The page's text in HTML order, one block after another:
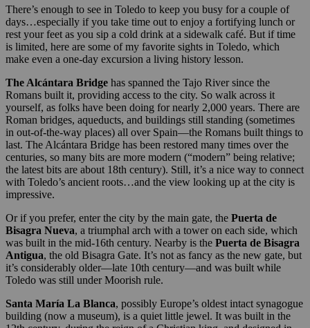
There’s enough to see in Toledo to keep you busy for a couple of
days…especially if you take time out to enjoy a fortifying lunch or
rest your feet as you sip a cold drink at a sidewalk café. But if time
is limited, here are some of my favorite sights in Toledo, which
make even a one-day excursion a living history lesson.
The Alcántara Bridge has spanned the Tajo River since the
Romans built it, providing access to the city. So walk across it
yourself, as folks have been doing for nearly 2,000 years. There are
Roman bridges, aqueducts, and buildings still standing (sometimes
in out-of-the-way places) all over Spain—the Romans built things to
last. The Alcántara Bridge has been restored many times over the
centuries, so many bits are more modern (“modern” being relative;
the latest bits are about 18th century). Still, it’s a nice way to connect
with Toledo’s ancient roots…and the view looking up at the city is
impressive.
Or if you prefer, enter the city by the main gate, the Puerta de
Bisagra Nueva, a triumphal arch with a tower on each side, which
was built in the mid-16th century. Nearby is the Puerta de Bisagra
Antigua, the old Bisagra Gate. It’s not as fancy as the new gate, but
it’s considerably older—late 10th century—and was built while
Toledo was still under Moorish rule.
Santa María La Blanca, possibly Europe’s oldest intact synagogue
building (now a museum), is a quiet little jewel. It was built in the